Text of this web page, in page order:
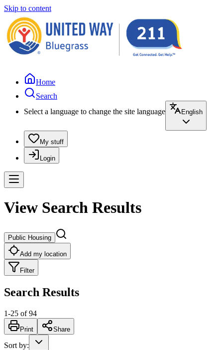
Skip to content
Home
Search
Select a language to change the site language
English
My stuff
Login
View Search Results
Public Housing
Add my location
Filter
Search Results
1-25 of 94
Print Share
Sort by: